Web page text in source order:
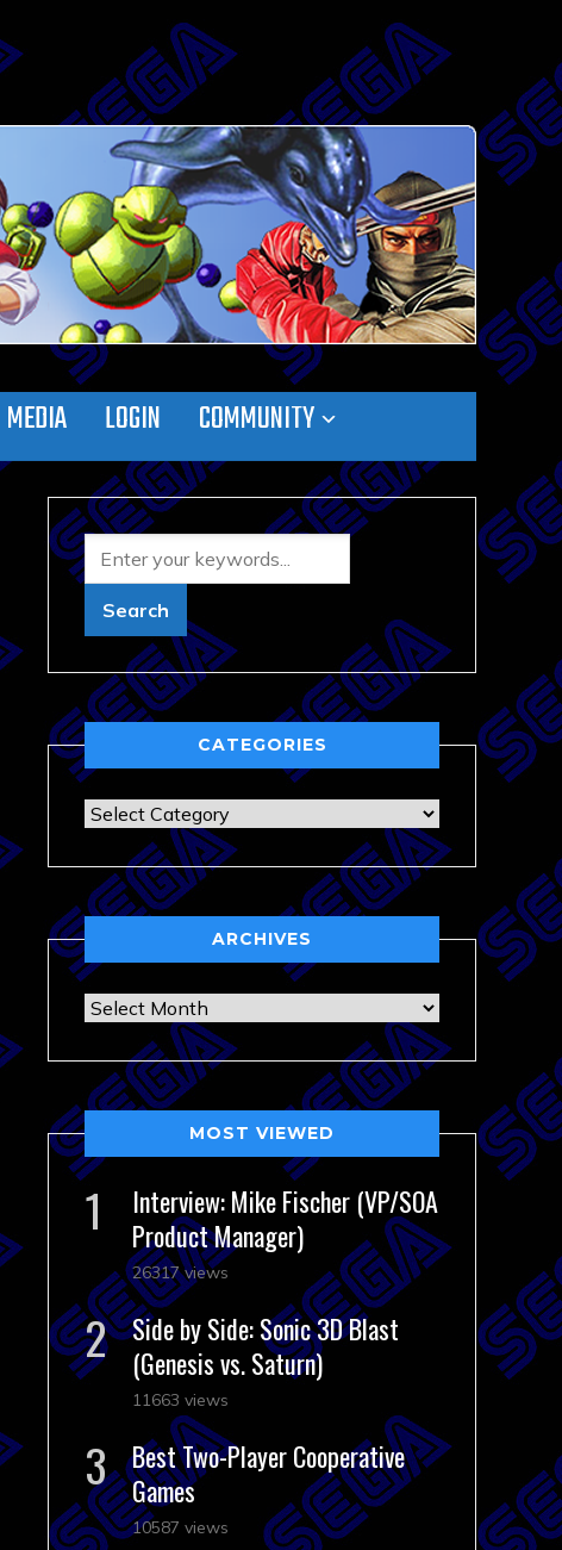
MEDIA LOGIN COMMUNITY
CATEGORIES
Categories
ARCHIVES
Archives
MOST VIEWED
Interview: Mike Fischer (VP/SOA
Product Manager)
26317 views
Side by Side: Sonic 3D Blast
(Genesis vs. Saturn)
11663 views
Best Two-Player Cooperative
Games
10587 views